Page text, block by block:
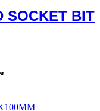
SOCKET BIT